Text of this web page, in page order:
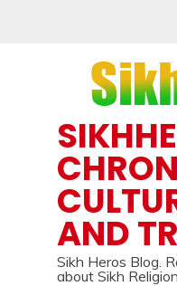
AND
Sikh Heros Blog.
about Sikh